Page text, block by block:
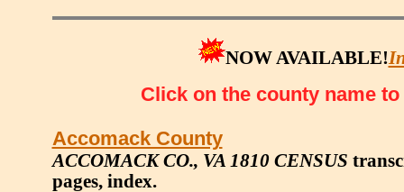
NOW AVAILABLE!
Click on the county name
Accomack County
ACCOMACK CO., VA 1810 CENSUS
pages, index.